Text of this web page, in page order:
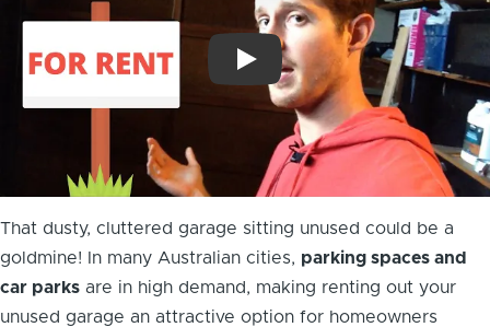
I Rented Out My Garage. Here’s
That dusty, cluttered garage sitting unused could be a
goldmine! In many Australian cities, parking spaces and
car parks are in high demand, making renting out your
unused garage an attractive option for homeowners